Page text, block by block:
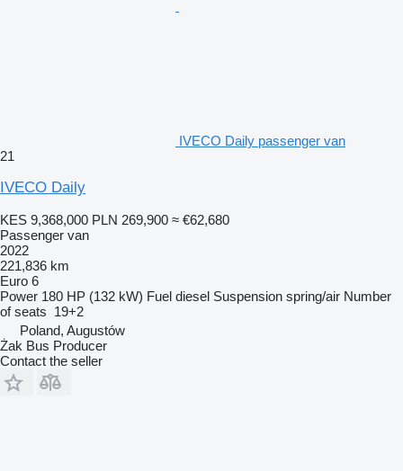
IVECO Daily passenger van
21
IVECO Daily
KES 9,368,000 PLN 269,900 ≈ €62,680
Passenger van
2022
221,836 km
Euro 6
Power 180 HP (132 kW) Fuel diesel Suspension spring/air Number
of seats 19+2
Poland, Augustów
Żak Bus Producer
Contact the seller